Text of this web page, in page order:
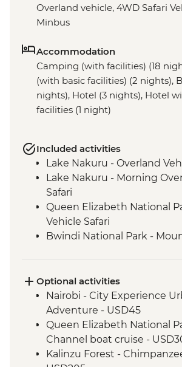
Overland vehicle, 4WD Safari
Minbus
Accommodation
Camping (with facilities) (18
(with basic facilities) (2 nights),
nights), Hotel (3 nights), Hotel
facilities (1 night)
Included activities
Lake Nakuru - Overland
Lake Nakuru - Morning
Safari
Queen Elizabeth National
Vehicle Safari
Bwindi National Park -
Maasai Mara - 4WD Safari
Loita Hills - Maasai Village
Maasai Mara National
4WD Safari
Ngorongoro Crater - 4WD
Serengeti National Park -
Optional activities
Nairobi - City Experience
Adventure - USD45
Queen Elizabeth National
Channel boat cruise -
Kalinzu Forest -